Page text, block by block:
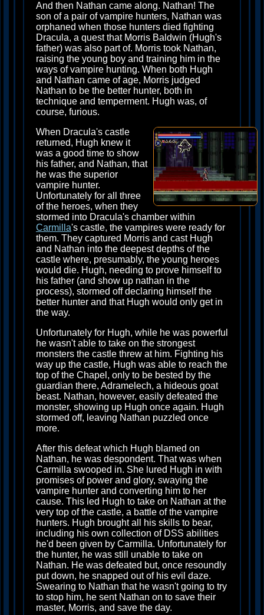
And then Nathan came along. Nathan! The
son of a pair of vampire hunters, Nathan was
orphaned when those hunters died fighting
Dracula, a quest that Morris Baldwin (Hugh's
father) was also part of. Morris took Nathan,
raising the young boy and training him in the
ways of vampire hunting. When both Hugh
and Nathan came of age, Morris judged
Nathan to be the better hunter, both in
technique and temperment. Hugh was, of
course, furious.
When Dracula's castle
returned, Hugh knew it
was a good time to show
his father, and Nathan, that
he was the superior
vampire hunter.
Unfortunately for all three
of the heroes, when they
stormed into Dracula's chamber within
Carmilla's castle, the vampires were ready for
them. They captured Morris and cast Hugh
and Nathan into the deepest depths of the
castle where, presumably, the young heroes
would die. Hugh, needing to prove himself to
his father (and show up nathan in the
process), stormed off declaring himself the
better hunter and that Hugh would only get in
the way.
Unfortunately for Hugh, while he was powerful
he wasn't able to take on the strongest
monsters the castle threw at him. Fighting his
way up the castle, Hugh was able to reach the
top of the Chapel, only to be bested by the
guardian there, Adramelech, a hideous goat
beast. Nathan, however, easily defeated the
monster, showing up Hugh once again. Hugh
stormed off, leaving Nathan puzzled once
more.
After this defeat which Hugh blamed on
Nathan, he was despondent. That was when
Carmilla swooped in. She lured Hugh in with
promises of power and glory, swaying the
vampire hunter and converting him to her
cause. This led Hugh to take on Nathan at the
very top of the castle, a battle of the vampire
hunters. Hugh brought all his skills to bear,
including his own collection of DSS abilities
he'd been given by Carmilla. Unfortunately for
the hunter, he was still unable to take on
Nathan. He was defeated but, once resoundly
put down, he snapped out of his evil daze.
Swearing to Nathan that he wasn't going to try
to stop him, he sent Nathan on to save their
master, Morris, and save the day.